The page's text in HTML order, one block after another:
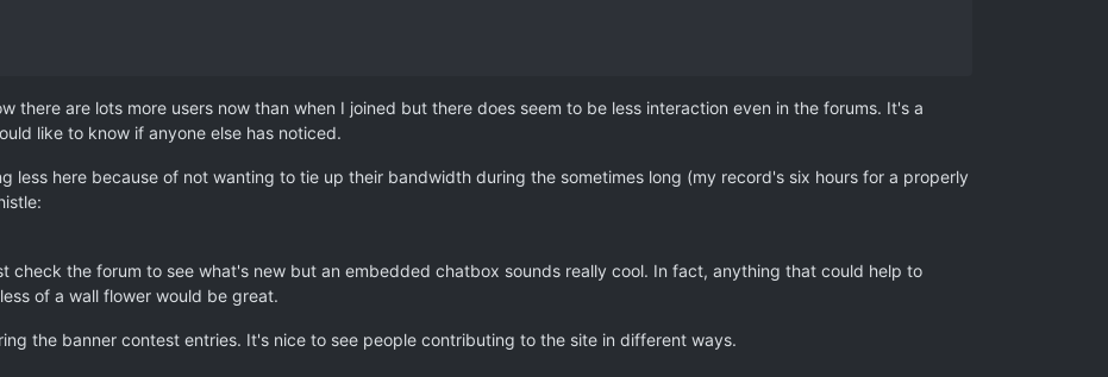
there are lots more users now than when I joined but there does seem to be less interaction even in the forums. It's a
like to know if anyone else has noticed.
less here because of not wanting to tie up their bandwidth during the sometimes long (my record's six hours for a properly
check the forum to see what's new but an embedded chatbox sounds really cool. In fact, anything that could help to
of a wall flower would be great.
the banner contest entries. It's nice to see people contributing to the site in different ways.